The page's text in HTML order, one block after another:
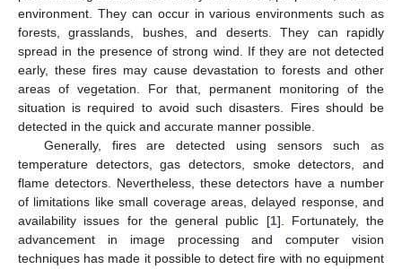
environment. They can occur in various environments such as
forests, grasslands, bushes, and deserts. They can rapidly
spread in the presence of strong wind. If they are not detected
early, these fires may cause devastation to forests and other
areas of vegetation. For that, permanent monitoring of the
situation is required to avoid such disasters. Fires should be
detected in the quick and accurate manner possible.
Generally, fires are detected using sensors such as
temperature detectors, gas detectors, smoke detectors, and
flame detectors. Nevertheless, these detectors have a number
of limitations like small coverage areas, delayed response, and
availability issues for the general public [1]. Fortunately, the
advancement in image processing and computer vision
techniques has made it possible to detect fire with no equipment